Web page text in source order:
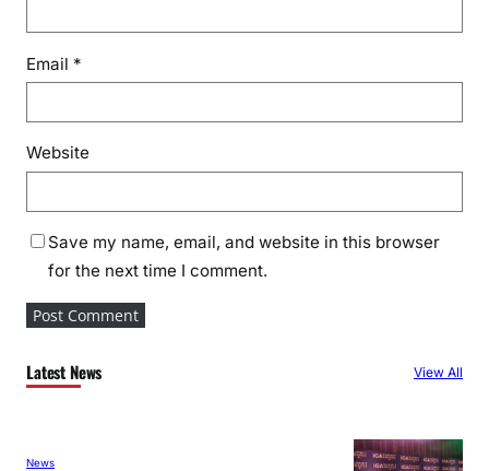
Email *
Website
Save my name, email, and website in this browser
for the next time I comment.
Latest News View All
News